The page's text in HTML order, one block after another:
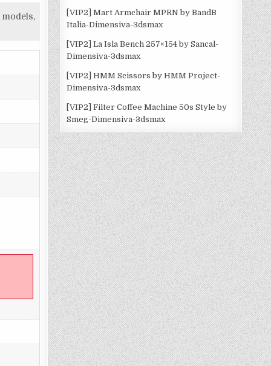
[VIP2] Mart Armchair MPRN by BandB
Italia-Dimensiva-3dsmax
[VIP2] La Isla Bench 257×154 by Sancal-
Dimensiva-3dsmax
[VIP2] HMM Scissors by HMM Project-
Dimensiva-3dsmax
[VIP2] Filter Coffee Machine 50s Style by
Smeg-Dimensiva-3dsmax